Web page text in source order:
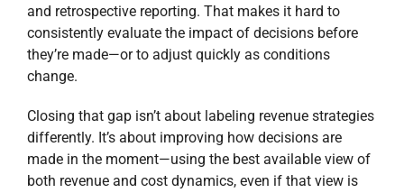
and retrospective reporting. That makes it hard to
consistently evaluate the impact of decisions before
they’re made—or to adjust quickly as conditions
change.
Closing that gap isn’t about labeling revenue strategies
differently. It’s about improving how decisions are
made in the moment—using the best available view of
both revenue and cost dynamics, even if that view is